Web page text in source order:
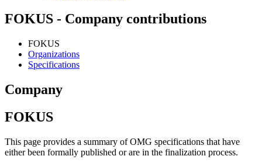
FOKUS - Company contributions
FOKUS
Organizations
Specifications
Company
FOKUS
This page provides a summary of OMG specifications that have
either been formally published or are in the finalization process.